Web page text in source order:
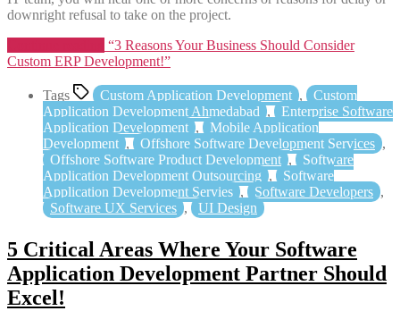
downright refusal to take on the project.
“3 Reasons Your Business Should Consider
Custom ERP Development!”
Tags Custom Application Development ,
Custom
Application Development Ahmedabad ,
Enterprise Software
Application Development ,
Mobile Application
Development , Offshore Software Development Services ,
Offshore Software Product Development ,
Software
Application Development Outsourcing ,
Software
Application Development Servies , Software Developers ,
Software UX Services , UI Design
5 Critical Areas Where Your Software
Application Development Partner Should
Excel!